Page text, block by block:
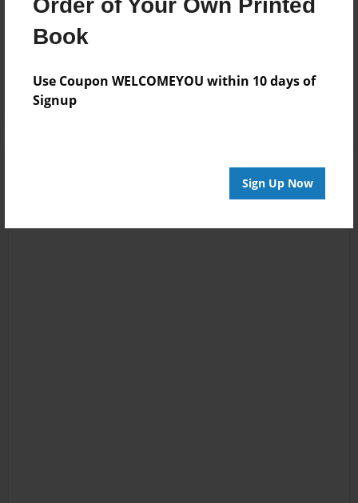
Order of Your Own Printed
Book
Use Coupon WELCOMEYOU within 10 days of
Signup
Sign Up Now
Joseph Rosana